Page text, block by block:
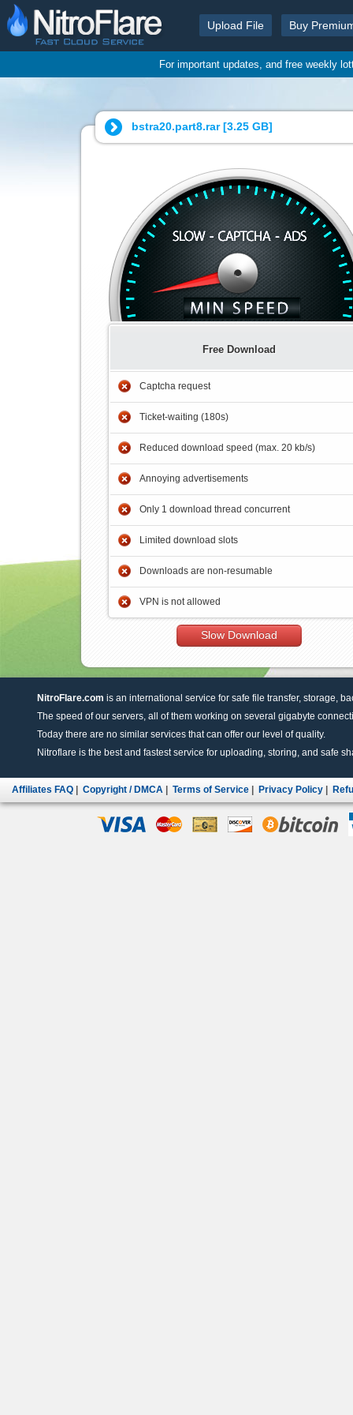
Upload File Buy
For important updates, and free weekly
bstra20.part8.rar [3.25 GB]
Free Download
Captcha request
Ticket-waiting (180s)
Reduced download speed (max. 20 kb/s)
Annoying advertisements
Only 1 download thread concurrent
Limited download slots
Downloads are non-resumable
VPN is not allowed
Slow Download
NitroFlare.com is an international service for safe file transfer, storage,
The speed of our servers, all of them working on several gigabyte
Today there are no similar services that can offer our level of quality.
Nitroflare is the best and fastest service for uploading, storing, and safe
Affiliates FAQ Copyright / DMCA Terms of Service Privacy Policy